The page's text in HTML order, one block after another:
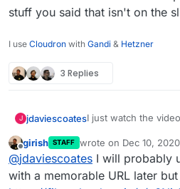
stuff you said that isn't on the
I use Cloudron with Gandi & Hetzner
3 Replies
J jdaviescoatesI just watch the
left to avoid getting
notes:
Benefits of Cloudron
Quick and Easy to
apps on your own
Offline
girish STAFF wrote on Dec 10,
last edited by
@jdaviescoates I will probably
with a memorable URL later